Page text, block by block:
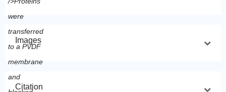
Images
Citation